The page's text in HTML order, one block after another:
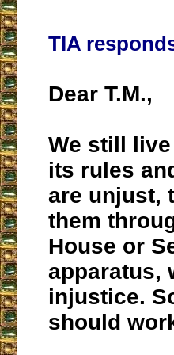
TIA
Dear T.M.,
We still
its rules
are unjust,
them
House or
apparatus,
injustice.
should